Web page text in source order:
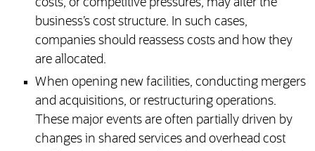
costs, or competitive pressures, may alter the
business’s cost structure. In such cases,
companies should reassess costs and how they
are allocated.
When opening new facilities, conducting mergers
and acquisitions, or restructuring operations.
These major events are often partially driven by
changes in shared services and overhead cost